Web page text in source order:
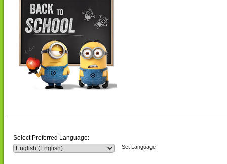
Select Preferred Language:
Set Language